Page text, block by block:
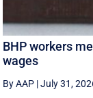
BHP workers
wages
By AAP |July 31,